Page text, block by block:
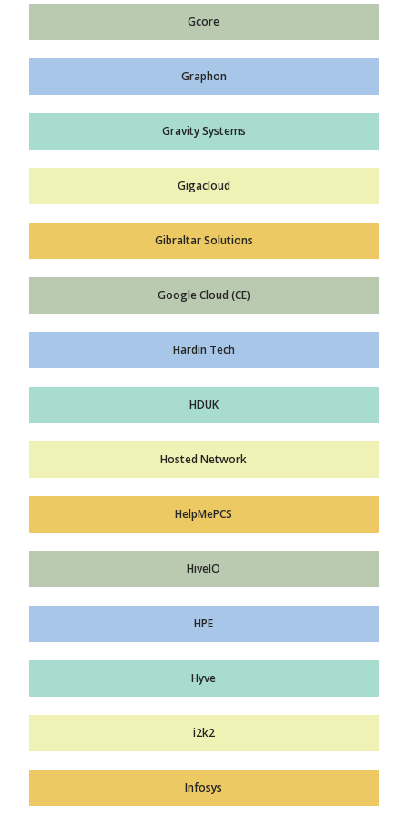
Gcore
Graphon
Gravity Systems
Gigacloud
Gibraltar Solutions
Google Cloud (CE)
Hardin Tech
HDUK
Hosted Network
HelpMePCS
HiveIO
HPE
Hyve
i2k2
Infosys